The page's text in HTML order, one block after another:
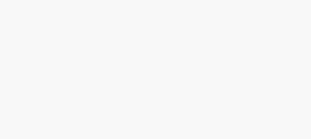
Alarm Monitoring;
Systems; Fire Alarm
of Louisville is an ADT